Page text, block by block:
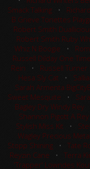
Smack Talking •
B Grieve Tonettes
Robert Smith
Robert Smith Ruby
Whiz N Boogie •
Russell Dilday One
Rein • Russell Turner
Hesa Sly Cat •
Sarah Armenta
Sweet Mesquite •
Bagley Dry Windy Rey
Shannon Pigott A
Stylish Miss Kit •
Wagley Precious
Stopp Shining • Tate
Reyzin Cane • Terra
'Trapper' Lowndes